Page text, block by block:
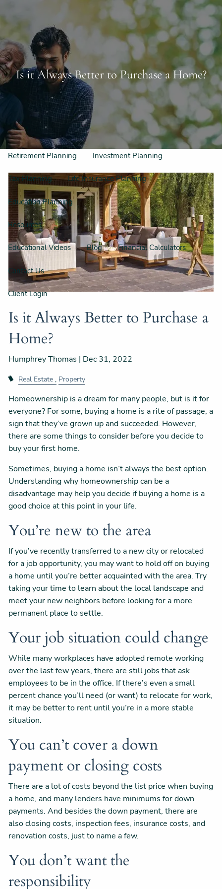
Schedule a Free Consultation
Home
Meet Our Team
Our Philosophy & Process
What We Do
Retirement Planning Investment Planning
Tax Planning Life Insurance Planning
Education Planning
Resources
Educational Videos Blog Financial Calculators
Contact Us
Client Login
Is it Always Better to Purchase a Home?
Is it Always Better to Purchase a
Home?
Humphrey Thomas | Dec 31, 2022
Real Estate Property
Homeownership is a dream for many people, but is it for
everyone? For some, buying a home is a rite of passage, a
sign that they’ve grown up and succeeded. However,
there are some things to consider before you decide to
buy your first home.
Sometimes, buying a home isn’t always the best option.
Understanding why homeownership can be a
disadvantage may help you decide if buying a home is a
good choice at this point in your life.
You’re new to the area
If you’ve recently transferred to a new city or relocated
for a job opportunity, you may want to hold off on buying
a home until you’re better acquainted with the area. Try
taking your time to learn about the local landscape and
meet your new neighbors before looking for a more
permanent place to settle.
Your job situation could change
While many workplaces have adopted remote working
over the last few years, there are still jobs that ask
employees to be in the office. If there’s even a small
percent chance you’ll need (or want) to relocate for work,
it may be better to rent until you’re in a more stable
situation.
You can’t cover a down
payment or closing costs
There are a lot of costs beyond the list price when buying
a home, and many lenders have minimums for down
payments. And besides the down payment, there are
also closing costs, inspection fees, insurance costs, and
renovation costs, just to name a few.
You don’t want the
responsibility